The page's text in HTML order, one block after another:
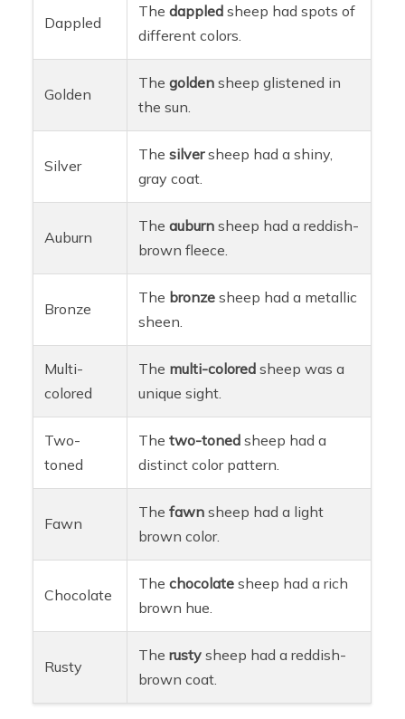
Dappled
Thedappled sheep had spots of
different colors.
Golden
Thegolden sheep glistened in
the sun.
Silver
Thesilversheep had a shiny,
gray coat.
Auburn
Theauburn sheep had a reddish-
brown fleece.
Bronze
The bronze sheep had a metallic
sheen.
Multi-
colored
The multi-colored sheep was a
unique sight.
Two-
toned
Thetwo-toned sheep had a
distinct color pattern.
Fawn
Thefawn sheep had a light
brown color.
Chocolate
Thechocolate sheep had a rich
brown hue.
Rusty
Therusty sheep had a reddish-
brown coat.